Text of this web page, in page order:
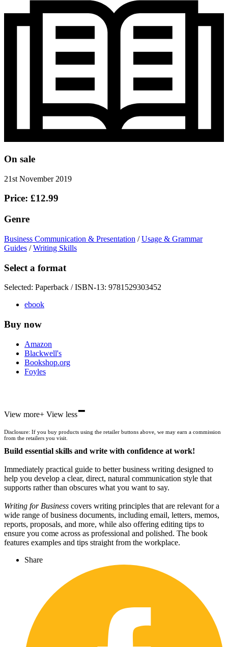
On sale
21st November 2019
Price: £12.99
Genre
Business Communication & Presentation /Usage & Grammar
Guides /Writing Skills
Select a format
Selected: Paperback / ISBN-13: 9781529303452
ebook
Buy now
Amazon
Blackwell's
Bookshop.org
Foyles
Waterstones
Wordery
View more+ View less-
Disclosure: If you buy products using the retailer buttons above, we may earn a commission
from the retailers you visit.
Build essential skills and write with confidence at work!
Immediately practical guide to better business writing designed to
help you develop a clear, direct, natural communication style that
supports rather than obscures what you want to say.
Writing for Business covers writing principles that are relevant for a
wide range of business documents, including email, letters, memos,
reports, proposals, and more, while also offering editing tips to
ensure you come across as professional and polished. The book
features examples and tips straight from the workplace.
Share